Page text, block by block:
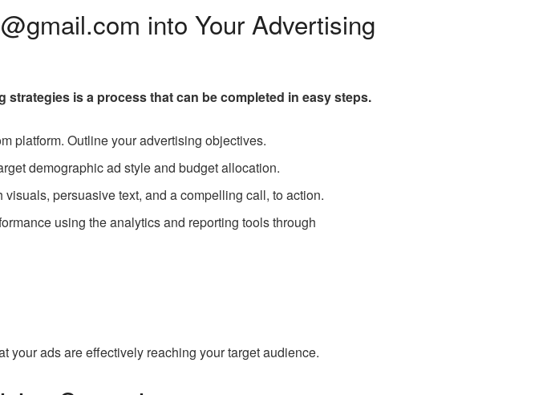
into Your Advertising
is a process that can be completed in easy steps.
platform. Outline your advertising objectives.
demographic ad style and budget allocation.
persuasive text, and a compelling call, to action.
using the analytics and reporting tools through
your ads are effectively reaching your target audience.